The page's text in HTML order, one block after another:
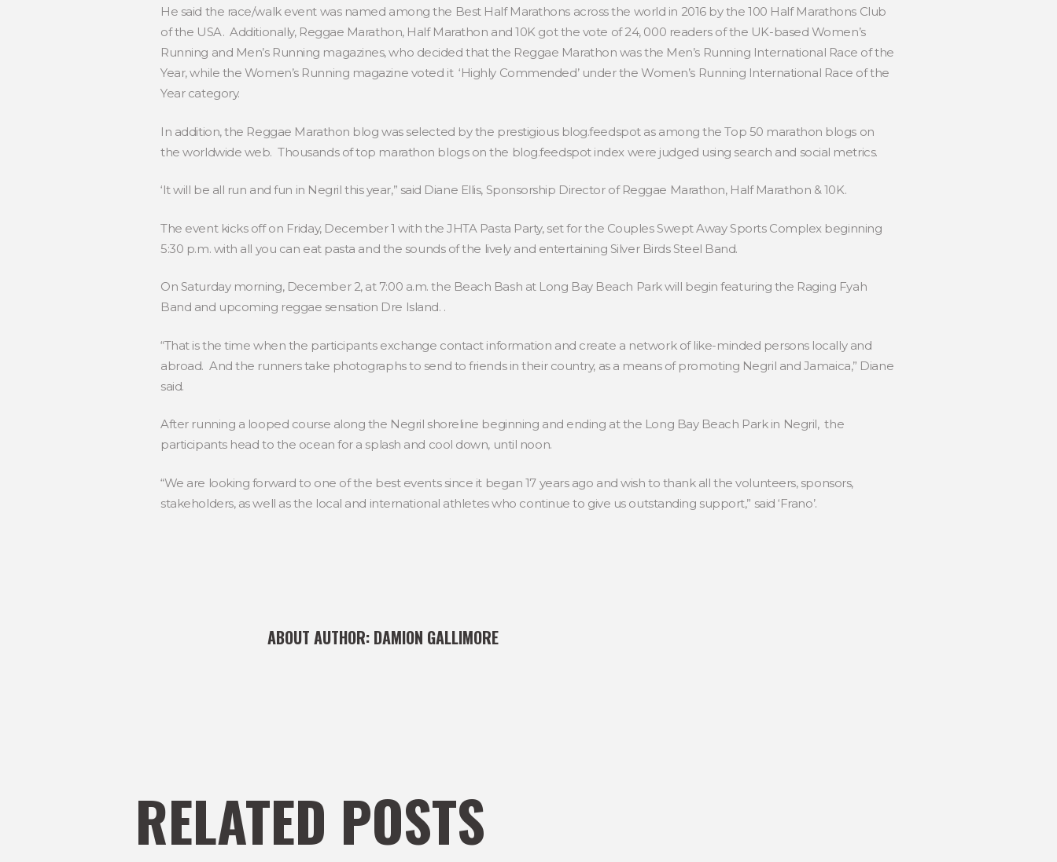
He said the race/walk event was named among the Best Half Marathons across the world in 2016 by the 100 Half Marathons Club
of the USA. Additionally, Reggae Marathon, Half Marathon and 10K got the vote of 24, 000 readers of the UK-based Women’s
Running and Men’s Running magazines, who decided that the Reggae Marathon was the Men’s Running International Race of the
Year, while the Women’s Running magazine voted it ‘Highly Commended’ under the Women’s Running International Race of the
Year category.
In addition, the Reggae Marathon blog was selected by the prestigious blog.feedspot as among the Top 50 marathon blogs on
the worldwide web. Thousands of top marathon blogs on the blog.feedspot index were judged using search and social metrics.
‘It will be all run and fun in Negril this year,” said Diane Ellis, Sponsorship Director of Reggae Marathon, Half Marathon & 10K.
The event kicks off on Friday, December 1 with the JHTA Pasta Party, set for the Couples Swept Away Sports Complex beginning
5:30 p.m. with all you can eat pasta and the sounds of the lively and entertaining Silver Birds Steel Band.
On Saturday morning, December 2, at 7:00 a.m. the Beach Bash at Long Bay Beach Park will begin featuring the Raging Fyah
Band and upcoming reggae sensation Dre Island. .
“That is the time when the participants exchange contact information and create a network of like-minded persons locally and
abroad. And the runners take photographs to send to friends in their country, as a means of promoting Negril and Jamaica,” Diane
said.
After running a looped course along the Negril shoreline beginning and ending at the Long Bay Beach Park in Negril, the
participants head to the ocean for a splash and cool down, until noon.
“We are looking forward to one of the best events since it began 17 years ago and wish to thank all the volunteers, sponsors,
stakeholders, as well as the local and international athletes who continue to give us outstanding support,” said ‘Frano’.
ABOUT AUTHOR: DAMION GALLIMORE
RELATED POSTS